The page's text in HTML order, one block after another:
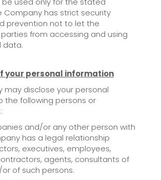
Company has strict security
prevention not to let the
from accessing and using
data.
your personal information
may disclose your personal
the following persons or
and/or any other person with
has a legal relationship
executives, employees,
agents, consultants of
of such persons.